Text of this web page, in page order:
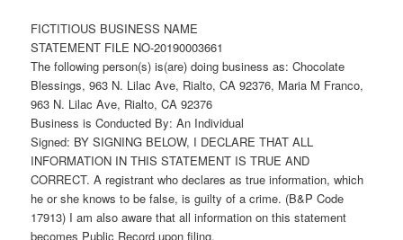
FICTITIOUS BUSINESS NAME
STATEMENT FILE NO-20190003661
The following person(s) is(are) doing business as: Chocolate
Blessings, 963 N. Lilac Ave, Rialto, CA 92376, Maria M Franco,
963 N. Lilac Ave, Rialto, CA 92376
Business is Conducted By: An Individual
Signed: BY SIGNING BELOW, I DECLARE THAT ALL
INFORMATION IN THIS STATEMENT IS TRUE AND
CORRECT. A registrant who declares as true information, which
he or she knows to be false, is guilty of a crime. (B&P Code
17913) I am also aware that all information on this statement
becomes Public Record upon filing.